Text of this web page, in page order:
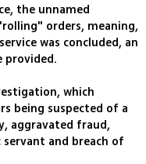
the unnamed
orders, meaning,
was concluded, an
provided.
which
being suspected of a
aggravated fraud,
and breach of